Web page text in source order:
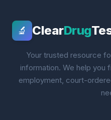
🔬 ClearDrug
Your trusted resource
information. We help you
employment, court-